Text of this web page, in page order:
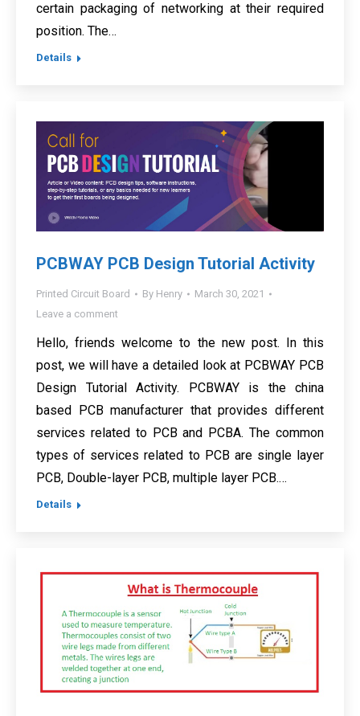
certain packaging of networking at their required
position. The…
Details
PCBWAY PCB Design Tutorial Activity
Printed Circuit Board By Henry
March 30, 2021
Leave a comment
Hello, friends welcome to the new post. In this
post, we will have a detailed look at PCBWAY PCB
Design Tutorial Activity. PCBWAY is the china
based PCB manufacturer that provides different
services related to PCB and PCBA. The common
types of services related to PCB are single layer
PCB, Double-layer PCB, multiple layer PCB.…
Details